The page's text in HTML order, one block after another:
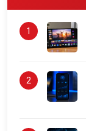
1
2